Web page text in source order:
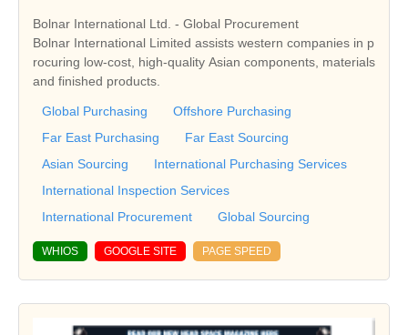
Bolnar International Ltd. - Global Procurement
Bolnar International Limited assists western companies in p
rocuring low-cost, high-quality Asian components, materials
and finished products.
Global Purchasing
Offshore Purchasing
Far East Purchasing
Far East Sourcing
Asian Sourcing
International Purchasing Services
International Inspection Services
International Procurement
Global Sourcing
WHIOS GOOGLE SITE PAGE SPEED